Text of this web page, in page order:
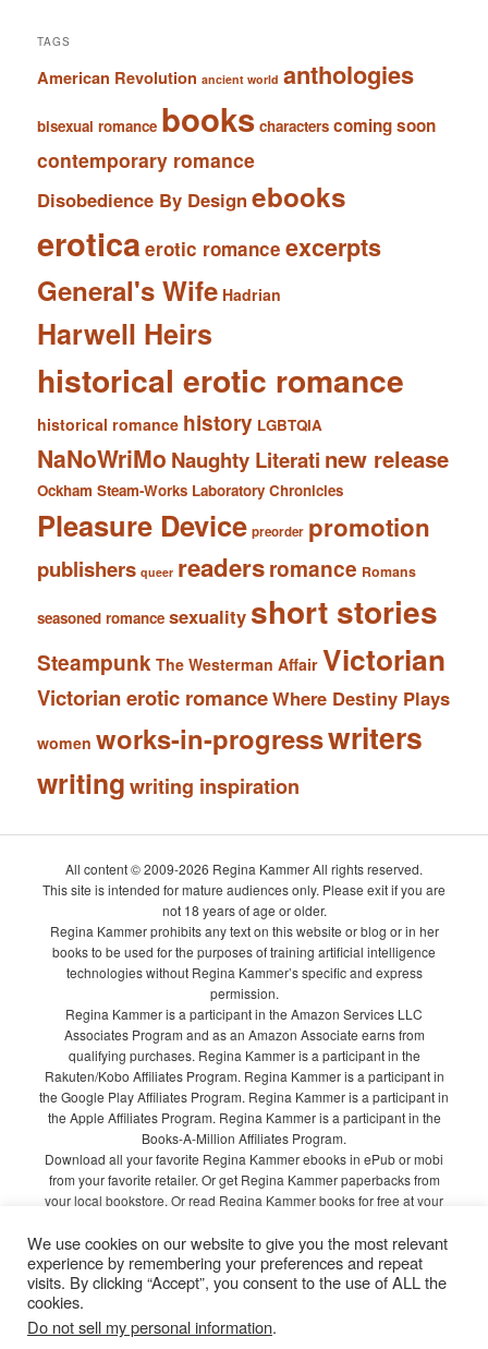
TAGS
American Revolution ancient world anthologies
bisexual romance books characters coming soon
contemporary romance
Disobedience By Design ebooks
eroticaerotic romance excerpts
General's Wife Hadrian
Harwell Heirs
historical erotic romance
historical romance history LGBTQIA
NaNoWriMo Naughty Literati new release
Ockham Steam-Works Laboratory Chronicles
Pleasure Device preorder promotion
publishers queer readersromance Romans
seasoned romance sexuality short stories
Steampunk The Westerman Affair Victorian
Victorian erotic romanceWhere Destiny Plays
women works-in-progresswriters
writingwriting inspiration
All content © 2009-2026 Regina Kammer All rights reserved.
This site is intended for mature audiences only. Please exit if you are
not 18 years of age or older.
Regina Kammer prohibits any text on this website or blog or in her
books to be used for the purposes of training artificial intelligence
technologies without Regina Kammer’s specific and express
permission.
Regina Kammer is a participant in the Amazon Services LLC
Associates Program and as an Amazon Associate earns from
qualifying purchases. Regina Kammer is a participant in the
Rakuten/Kobo Affiliates Program. Regina Kammer is a participant in
the Google Play Affiliates Program. Regina Kammer is a participant in
the Apple Affiliates Program. Regina Kammer is a participant in the
Books-A-Million Affiliates Program.
Download all your favorite Regina Kammer ebooks in ePub or mobi
from your favorite retailer. Or get Regina Kammer paperbacks from
your local bookstore. Or read Regina Kammer books for free at your
Privacy Policy
We use cookies on our website to give you the most relevant
experience by remembering your preferences and repeat
visits. By clicking “Accept”, you consent to the use of ALL the
cookies.
Do not sell my personal information.